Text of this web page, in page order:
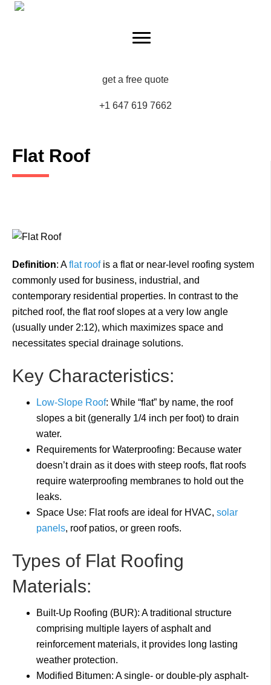
get a free quote
+1 647 619 7662
Flat Roof
Definition: Aflat roofis a flat or near-level roofing system
commonly used for business, industrial, and
contemporary residential properties. In contrast to the
pitched roof, the flat roof slopes at a very low angle
(usually under 2:12), which maximizes space and
necessitates special drainage solutions.
Key Characteristics:
Low-Slope Roof: While “flat” by name, the roof
slopes a bit (generally 1/4 inch per foot) to drain
water.
Requirements for Waterproofing: Because water
doesn’t drain as it does with steep roofs, flat roofs
require waterproofing membranes to hold out the
leaks.
Space Use: Flat roofs are ideal for HVAC, solar
panels, roof patios, or green roofs.
Types of Flat Roofing
Materials:
Built-Up Roofing (BUR): A traditional structure
comprising multiple layers of asphalt and
reinforcement materials, it provides long lasting
weather protection.
Modified Bitumen: A single- or double-ply asphalt-